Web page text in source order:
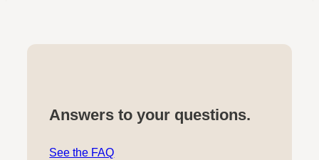
Answers to your questions.
See the FAQ